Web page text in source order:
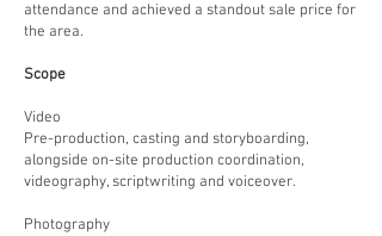
attendance and achieved a standout sale price for
the area.
Scope
Video
Pre-production, casting and storyboarding,
alongside on-site production coordination,
videography, scriptwriting and voiceover.
Photography